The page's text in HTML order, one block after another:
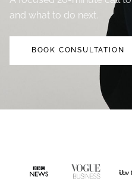
and what to do next.
BOOK CONSULTATION